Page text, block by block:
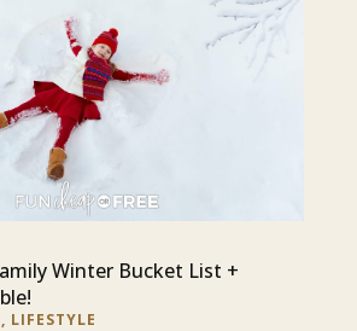
Winter Bucket List +
, LIFESTYLE